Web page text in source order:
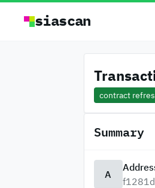
siascan
contract
Summary
A